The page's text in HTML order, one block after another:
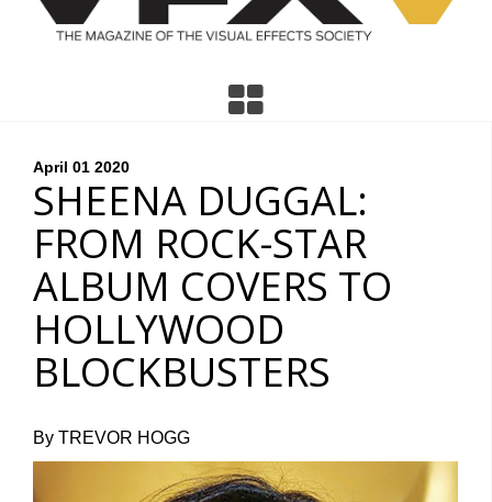
April 01 2020
SHEENA DUGGAL:
FROM ROCK-STAR
ALBUM COVERS TO
HOLLYWOOD
BLOCKBUSTERS
By TREVOR HOGG